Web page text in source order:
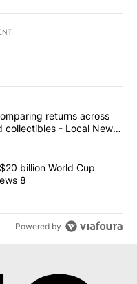
articles in the last
Comparing
returns across
collectibles - Local News
controversial $20 billion
billion World Cup
8
Powered by